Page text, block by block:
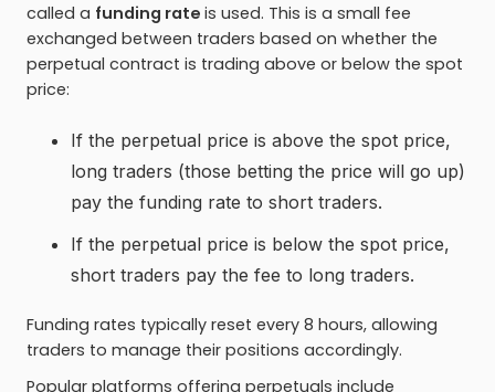
called a funding rate is used. This is a small fee
exchanged between traders based on whether the
perpetual contract is trading above or below the spot
price:
If the perpetual price is above the spot price,
long traders (those betting the price will go up)
pay the funding rate to short traders.
If the perpetual price is below the spot price,
short traders pay the fee to long traders.
Funding rates typically reset every 8 hours, allowing
traders to manage their positions accordingly.
Popular platforms offering perpetuals include